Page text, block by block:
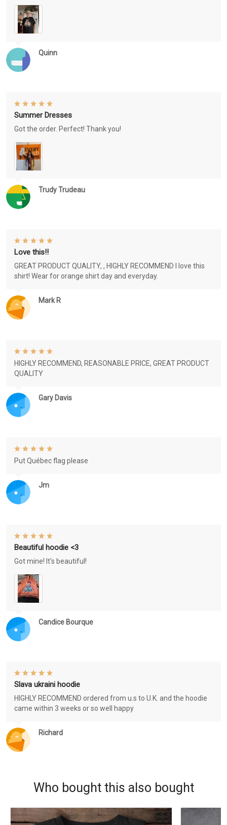
Quinn
Trudy Trudeau
Summer Dresses
Got the order. Perfect! Thank you!
Mark R
Love this!!
GREAT PRODUCT QUALITY, , HIGHLY RECOMMEND I love this
shirt! Wear for orange shirt day and everyday.
Gary Davis
HIGHLY RECOMMEND, REASONABLE PRICE, GREAT PRODUCT
QUALITY
Jm
Put Québec flag please
Candice Bourque
Beautiful hoodie <3
Got mine! It's beautiful!
Richard
Slava ukraini hoodie
HIGHLY RECOMMEND ordered from u.s to U.K. and the hoodie
came within 3 weeks or so well happy
Who bought this also bought